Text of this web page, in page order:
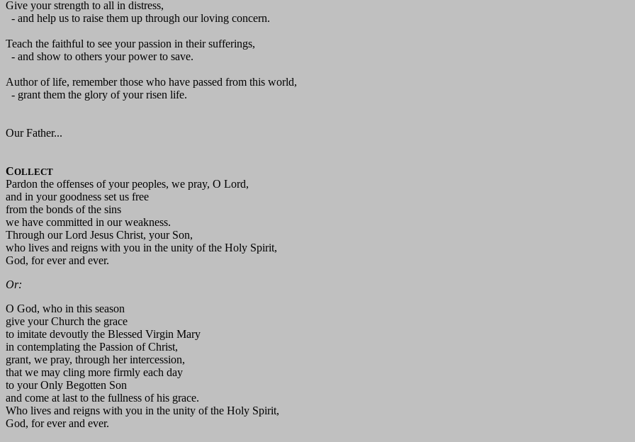
Give your strength to all in distress,
- and help us to raise them up through our loving concern.
Teach the faithful to see your passion in their sufferings,
- and show to others your power to save.
Author of life, remember those who have passed from this world,
- grant them the glory of your risen life.
Our Father...
COLLECT
Pardon the offenses of your peoples, we pray, O Lord,
and in your goodness set us free
from the bonds of the sins
we have committed in our weakness.
Through our Lord Jesus Christ, your Son,
who lives and reigns with you in the unity of the Holy Spirit,
God, for ever and ever.
Or:
O God, who in this season
give your Church the grace
to imitate devoutly the Blessed Virgin Mary
in contemplating the Passion of Christ,
grant, we pray, through her intercession,
that we may cling more firmly each day
to your Only Begotten Son
and come at last to the fullness of his grace.
Who lives and reigns with you in the unity of the Holy Spirit,
God, for ever and ever.